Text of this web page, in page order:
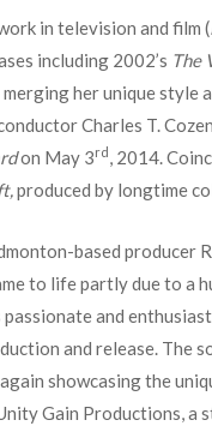
in television and film (
including 2002’s The
merging her unique style
Charles T.
on May 3rd , 2014.
produced by longtime
based producer
to life partly due to a
and
and release. The
showcasing the
Gain Productions, a